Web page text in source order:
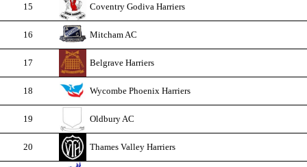
15 Coventry Godiva Harriers
16 Mitcham AC
17 Belgrave Harriers
18 Wycombe Phoenix Harriers
19 Oldbury AC
20 Thames Valley Harriers